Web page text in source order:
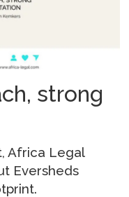
strong
Africa Legal
Eversheds